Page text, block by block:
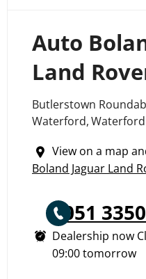
Auto
Land
Butlerstown
Waterford,Waterford
View on a map
Boland Jaguar Land
051
Dealership now
09:00tomorrow